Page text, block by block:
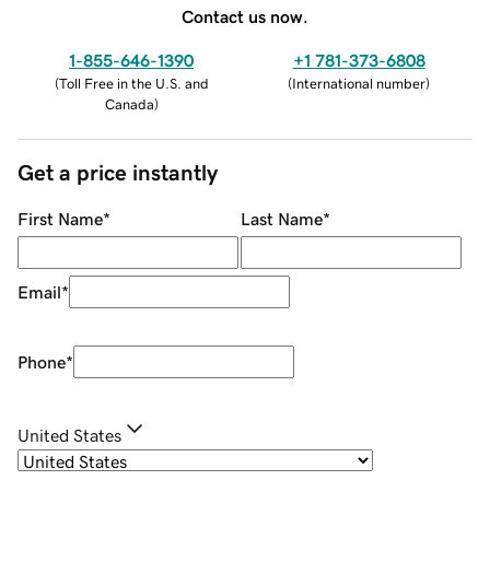
Contact us now.
1-855-646-1390
(Toll Free in the U.S. and
Canada)
+1 781-373-6808
(International number)
Get a price instantly
First Name* Last Name*
Email*
Phone*
United States